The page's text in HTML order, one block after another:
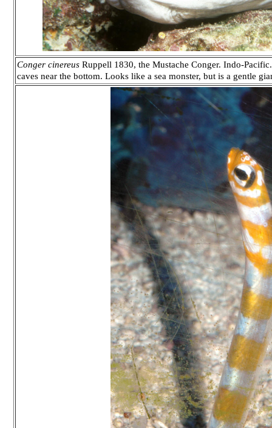
Conger cinereus Ruppell 1830, the Mustache Conger. Indo-
caves near the bottom. Looks like a sea monster, but is a gentle